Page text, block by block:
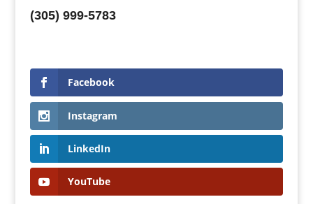
(305) 999-5783
Facebook
Instagram
LinkedIn
YouTube